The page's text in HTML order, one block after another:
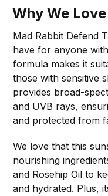
Why We
Mad Rabbit Defend
have for anyone
formula makes it
those with sensitive
provides broad-
and UVB rays,
and protected from
We love that this
nourishing
and Rosehip Oil to
and hydrated. Plus,